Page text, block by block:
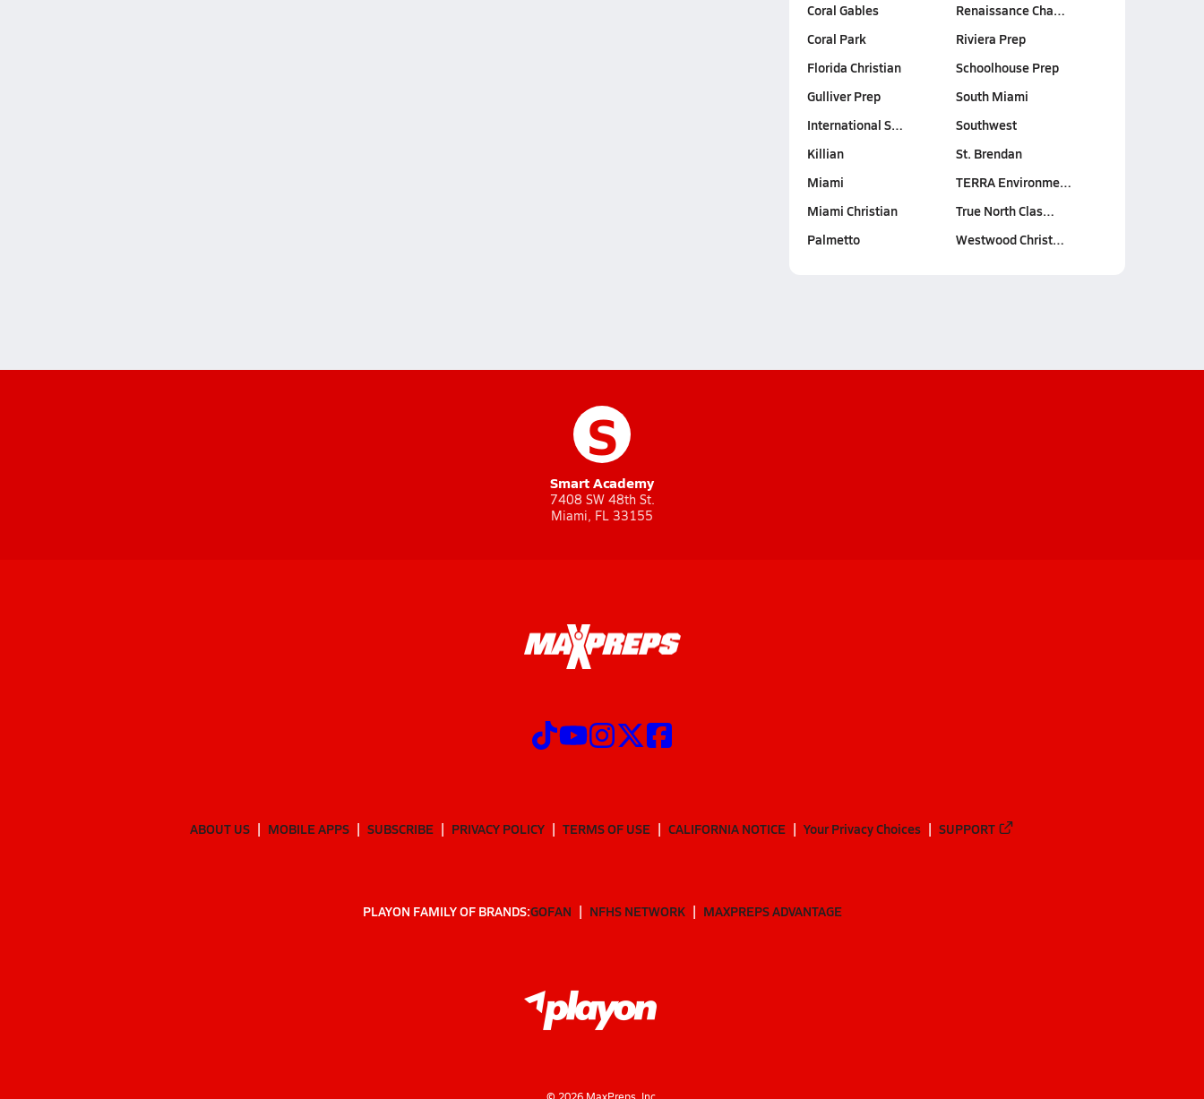
Coral Gables
Coral Park
Florida Christian
Gulliver Prep
International S…
Killian
Miami
Miami Christian
Palmetto
Renaissance Cha…
Riviera Prep
Schoolhouse Prep
South Miami
Southwest
St. Brendan
TERRA Environme…
True North Clas…
Westwood Christ…
S
Smart Academy
7408 SW 48th St.
Miami, FL 33155
ABOUT US MOBILE APPS SUBSCRIBE PRIVACY POLICY TERMS OF USE CALIFORNIA NOTICE Your Privacy Choices SUPPORT
PLAYON FAMILY OF BRANDS:GOFAN NFHS NETWORK MAXPREPS ADVANTAGE